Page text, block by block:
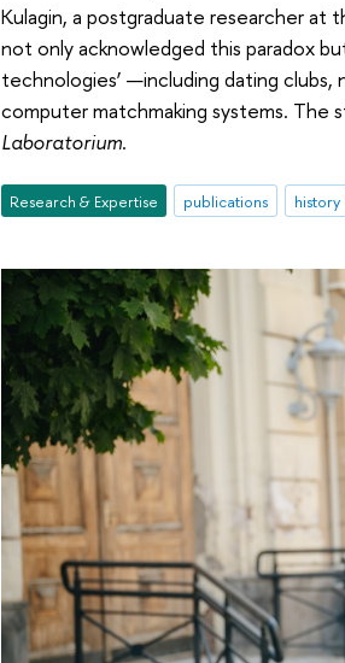
Kulagin, a postgraduate researcher at
not only acknowledged this paradox
technologies’ —including dating clubs,
computer matchmaking systems. The
Laboratorium.
Research & Expertise publications history